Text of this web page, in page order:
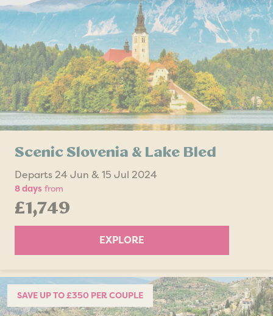
Scenic Slovenia & Lake Bled
Departs 24 Jun & 15 Jul 2024
8 days from
£1,749
EXPLORE
SAVE UP TO £350 PER COUPLE